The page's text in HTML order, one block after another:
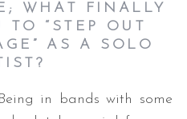
WHAT FINALLY
TO “STEP OUT
AS A SOLO
in bands with some